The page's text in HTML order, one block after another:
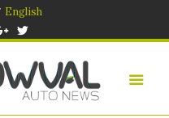
English